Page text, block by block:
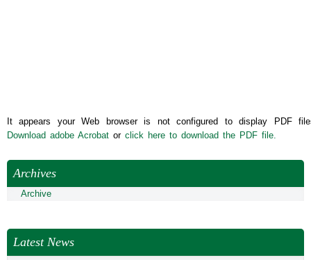
It appears your Web browser is not configured to display PDF
Download adobe Acrobat or click here to download the PDF file.
Archives
Archive
Latest News